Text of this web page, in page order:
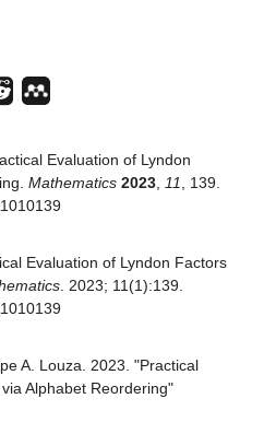
Evaluation of Lyndon
Mathematics 2023 11
, 139.
Evaluation of Lyndon Factors
. 2023; 11(1):139.
A. Louza. 2023. "Practical
Alphabet Reordering"